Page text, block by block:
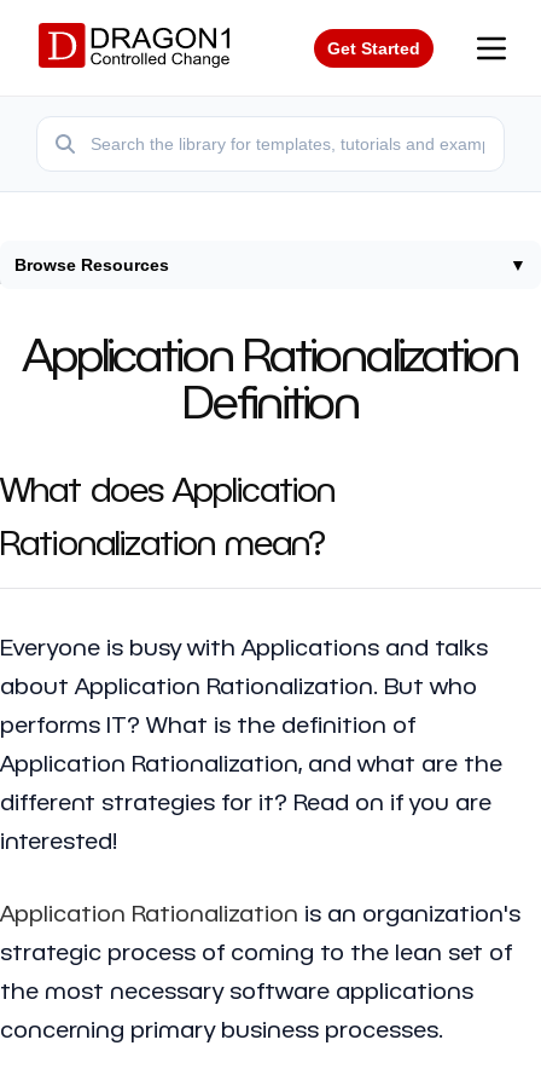
Get Started
Browse Resources ▼
Application Rationalization
Definition
What does Application
Rationalization mean?
Everyone is busy with Applications and talks
about Application Rationalization. But who
performs IT? What is the definition of
Application Rationalization, and what are the
different strategies for it? Read on if you are
interested!
Application Rationalization is an organization's
strategic process of coming to the lean set of
the most necessary software applications
concerning primary business processes.